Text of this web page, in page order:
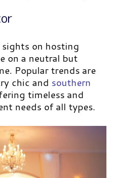
on hosting
on a neutral but
Popular trends are
chic and southern
timeless and
needs of all types.